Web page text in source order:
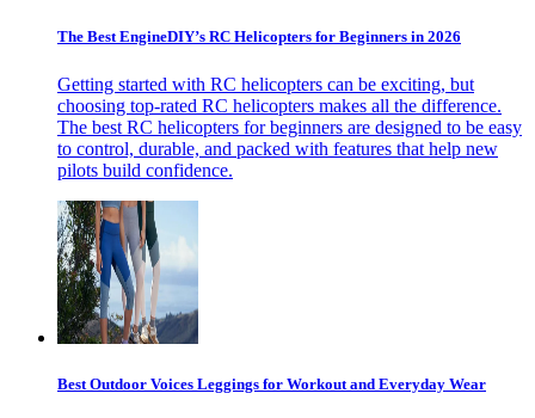
The Best EngineDIY’s RC Helicopters for Beginners in 2026
Getting started with RC helicopters can be exciting, but
choosing top-rated RC helicopters makes all the difference.
The best RC helicopters for beginners are designed to be easy
to control, durable, and packed with features that help new
pilots build confidence.
Best Outdoor Voices Leggings for Workout and Everyday Wear